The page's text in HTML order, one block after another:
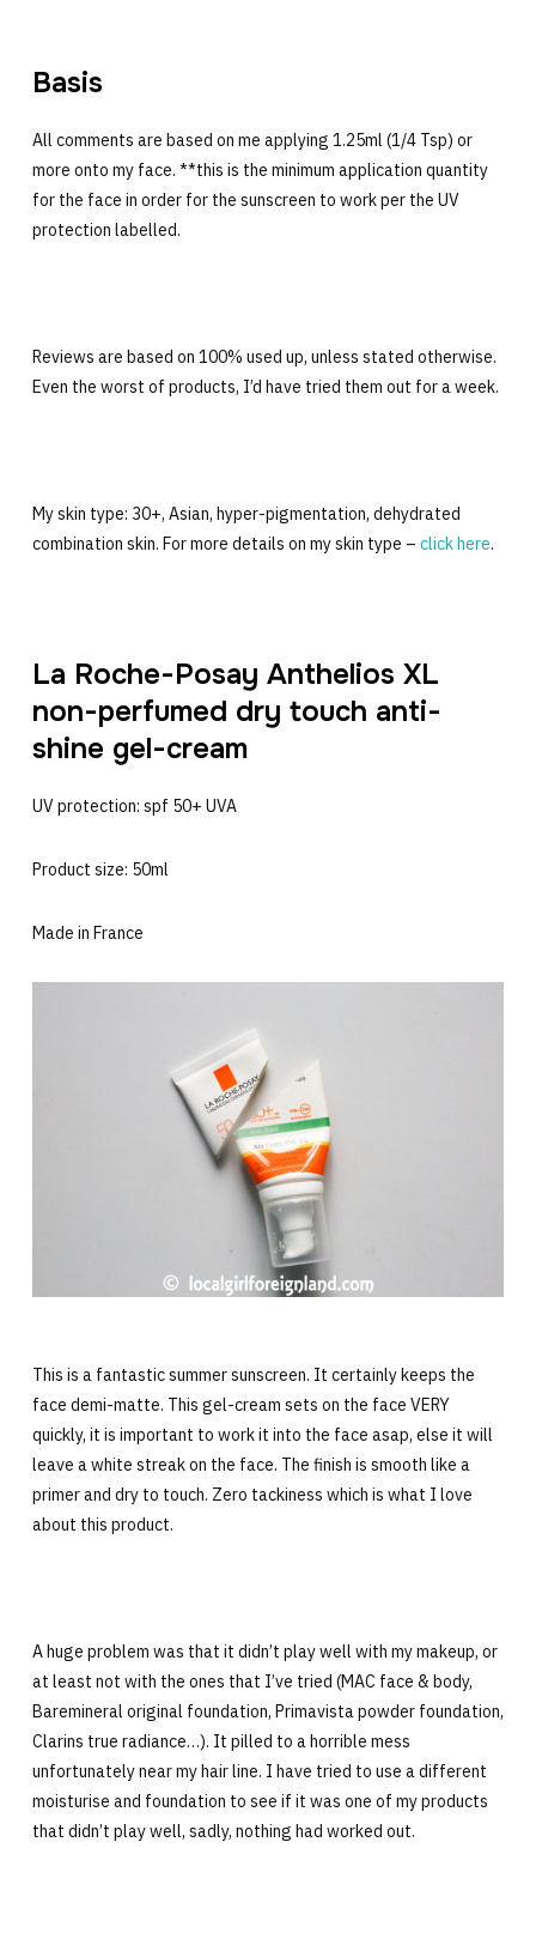
Basis
All comments are based on me applying 1.25ml (1/4 Tsp) or
more onto my face. **this is the minimum application quantity
for the face in order for the sunscreen to work per the UV
protection labelled.
Reviews are based on 100% used up, unless stated otherwise.
Even the worst of products, I’d have tried them out for a week.
My skin type: 30+, Asian, hyper-pigmentation, dehydrated
combination skin. For more details on my skin type – click here.
La Roche-Posay Anthelios XL
non-perfumed dry touch anti-
shine gel-cream
UV protection: spf 50+ UVA
Product size: 50ml
Made in France
This is a fantastic summer sunscreen. It certainly keeps the
face demi-matte. This gel-cream sets on the face VERY
quickly, it is important to work it into the face asap, else it will
leave a white streak on the face. The finish is smooth like a
primer and dry to touch. Zero tackiness which is what I love
about this product.
A huge problem was that it didn’t play well with my makeup, or
at least not with the ones that I’ve tried (MAC face & body,
Baremineral original foundation, Primavista powder foundation,
Clarins true radiance…). It pilled to a horrible mess
unfortunately near my hair line. I have tried to use a different
moisturise and foundation to see if it was one of my products
that didn’t play well, sadly, nothing had worked out.